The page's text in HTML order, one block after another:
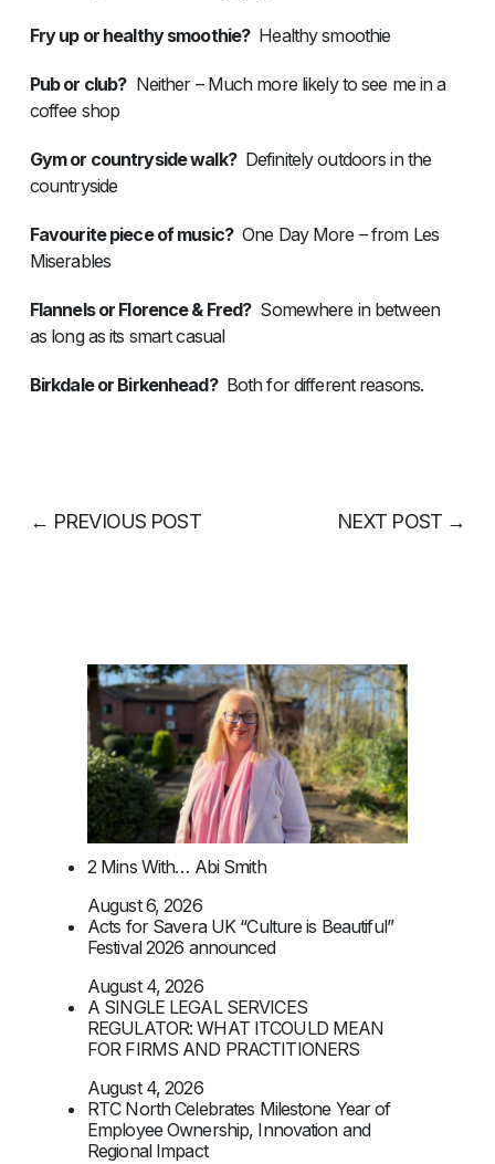
Fry up or healthy smoothie?Healthy smoothie
Pub or club?Neither – Much more likely to see me in a
coffee shop
Gym or countryside walk?Definitely outdoors in the
countryside
Favourite piece of music?One Day More – from Les
Miserables
Flannels or Florence & Fred?Somewhere in between
as long as its smart casual
Birkdale or Birkenhead?Both for different reasons.
← PREVIOUS POST NEXT POST →
2 Mins With… Abi Smith
August 6, 2026
Acts for Savera UK “Culture is Beautiful”
Festival 2026 announced
August 4, 2026
A SINGLE LEGAL SERVICES
REGULATOR: WHAT ITCOULD MEAN
FOR FIRMS AND PRACTITIONERS
August 4, 2026
RTC North Celebrates Milestone Year of
Employee Ownership, Innovation and
Regional Impact